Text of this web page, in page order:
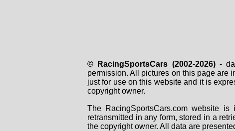
© RacingSportsCars (2002-2026)-
permission. All pictures on this page are
just for use on this website and it is
copyright owner.
The RacingSportsCars.com website
retransmitted in any form, stored in a
the copyright owner. All data are